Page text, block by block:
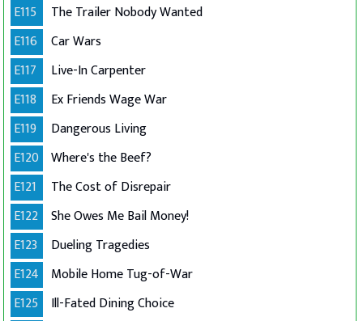
E115
The Trailer Nobody Wanted
E116
Car Wars
E117
Live-In Carpenter
E118
Ex Friends Wage War
E119
Dangerous Living
E120 Where's the Beef?
E121
The Cost of Disrepair
E122 She Owes Me Bail Money!
E123
Dueling Tragedies
E124
Mobile Home Tug-of-War
E125
Ill-Fated Dining Choice